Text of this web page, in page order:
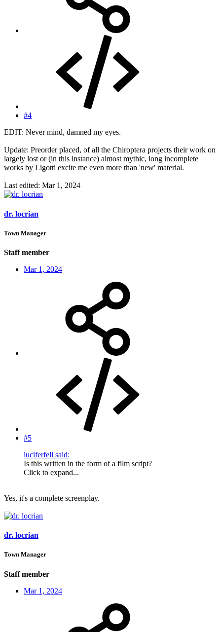
#4
EDIT: Never mind, damned my eyes.
Update: Preorder placed, of all the Chiroptera projects their work on
largely lost or (in this instance) almost mythic, long incomplete
works by Ligotti excite me even more than 'new' material.
Last edited: Mar 1, 2024
dr. locrian
Town Manager
Staff member
Mar 1, 2024
#5
luciferfell said:
Is this written in the form of a film script?
Click to expand...
Yes, it's a complete screenplay.
dr. locrian
Town Manager
Staff member
Mar 1, 2024